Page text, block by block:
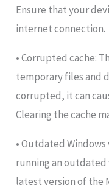
Ensure that your
internet connection.
• Corrupted cache:
temporary files and
corrupted, it can
Clearing the cache
• Outdated
running an
latest version of the